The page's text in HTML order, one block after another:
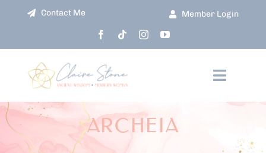
Contact Me Member Login
Toggle
HOME ARCHEIA